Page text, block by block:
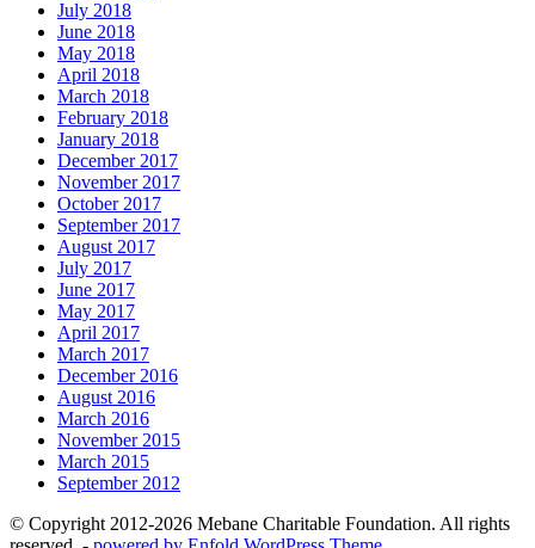
July 2018
June 2018
May 2018
April 2018
March 2018
February 2018
January 2018
December 2017
November 2017
October 2017
September 2017
August 2017
July 2017
June 2017
May 2017
April 2017
March 2017
December 2016
August 2016
March 2016
November 2015
March 2015
September 2012
© Copyright 2012-2026 Mebane Charitable Foundation. All rights